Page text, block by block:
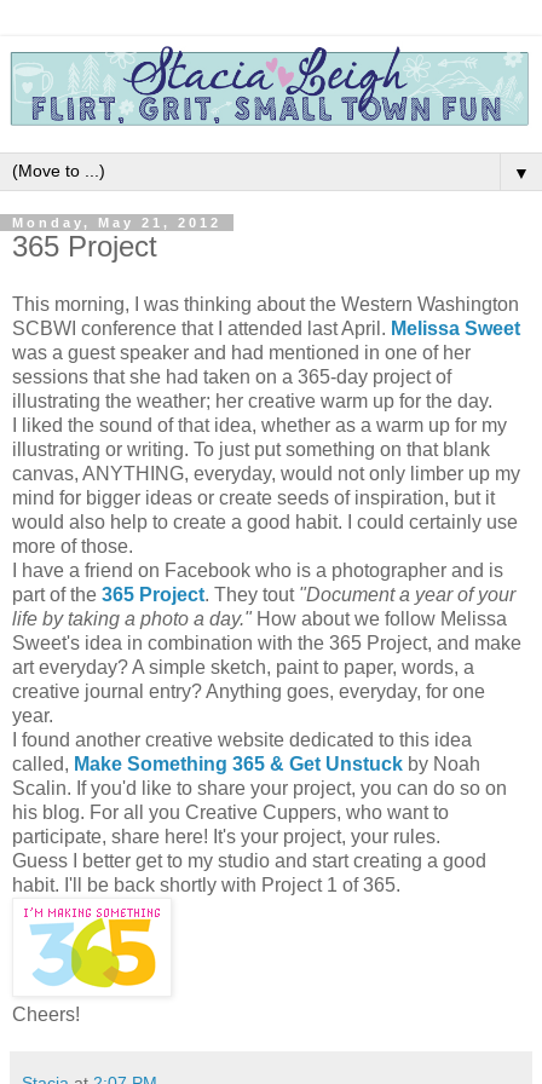
▼
Monday, May 21, 2012
365 Project
This morning, I was thinking about the Western Washington
SCBWI conference that I attended last April. Melissa Sweet
was a guest speaker and had mentioned in one of her
sessions that she had taken on a 365-day project of
illustrating the weather; her creative warm up for the day.
I liked the sound of that idea, whether as a warm up for my
illustrating or writing. To just put something on that blank
canvas, ANYTHING, everyday, would not only limber up my
mind for bigger ideas or create seeds of inspiration, but it
would also help to create a good habit. I could certainly use
more of those.
I have a friend on Facebook who is a photographer and is
part of the 365 Project. They tout "Document a year of your
life by taking a photo a day." How about we follow Melissa
Sweet's idea in combination with the 365 Project, and make
art everyday? A simple sketch, paint to paper, words, a
creative journal entry? Anything goes, everyday, for one
year.
I found another creative website dedicated to this idea
called, Make Something 365 & Get Unstuck by Noah
Scalin. If you'd like to share your project, you can do so on
his blog. For all you Creative Cuppers, who want to
participate, share here! It's your project, your rules.
Guess I better get to my studio and start creating a good
habit. I'll be back shortly with Project 1 of 365.
Cheers!